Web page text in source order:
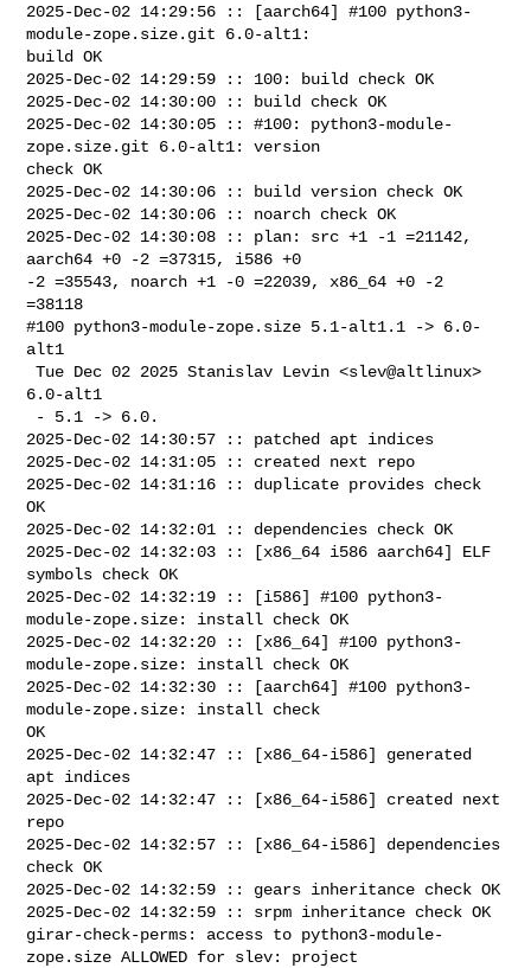
2025-Dec-02 14:29:56 :: [aarch64] #100 python3-
module-zope.size.git 6.0-alt1:
build OK
2025-Dec-02 14:29:59 :: 100: build check OK
2025-Dec-02 14:30:00 :: build check OK
2025-Dec-02 14:30:05 :: #100: python3-module-
zope.size.git 6.0-alt1: version
check OK
2025-Dec-02 14:30:06 :: build version check OK
2025-Dec-02 14:30:06 :: noarch check OK
2025-Dec-02 14:30:08 :: plan: src +1 -1 =21142,
aarch64 +0 -2 =37315, i586 +0
-2 =35543, noarch +1 -0 =22039, x86_64 +0 -2
=38118
#100 python3-module-zope.size 5.1-alt1.1 -> 6.0-
alt1
Tue Dec 02 2025 Stanislav Levin <slev@altlinux>
6.0-alt1
2025-Dec-02 14:30:57 :: patched apt indices
2025-Dec-02 14:31:05 :: created next repo
2025-Dec-02 14:31:16 :: duplicate provides check
OK
2025-Dec-02 14:32:01 :: dependencies check OK
2025-Dec-02 14:32:03 :: [x86_64 i586 aarch64] ELF
symbols check OK
2025-Dec-02 14:32:19 :: [i586] #100 python3-
module-zope.size: install check OK
2025-Dec-02 14:32:20 :: [x86_64] #100 python3-
module-zope.size: install check OK
2025-Dec-02 14:32:30 :: [aarch64] #100 python3-
module-zope.size: install check
OK
2025-Dec-02 14:32:47 :: [x86_64-i586] generated
apt indices
2025-Dec-02 14:32:47 :: [x86_64-i586] created next
repo
2025-Dec-02 14:32:57 :: [x86_64-i586] dependencies
check OK
2025-Dec-02 14:32:59 :: gears inheritance check OK
2025-Dec-02 14:32:59 :: srpm inheritance check OK
girar-check-perms: access to python3-module-
zope.size ALLOWED for slev: project